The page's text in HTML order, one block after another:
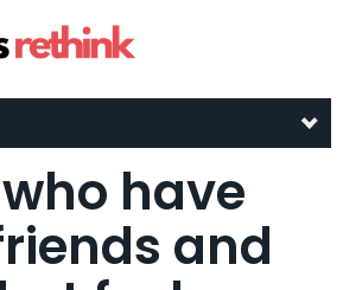
have
and